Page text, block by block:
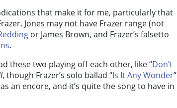
that make it for me, particularly that
Jones may not have Frazer range (not
or James Brown, and Frazer’s falsetto
.
these two playing off each other, like “Don’t
, though Frazer’s solo ballad “Is It Any Wonder”
an encore, and it’s quite the song to have in